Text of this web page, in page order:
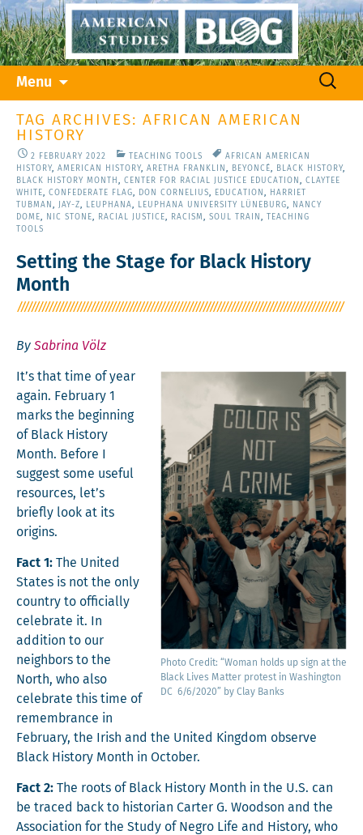
Menu
content
Search
TAG ARCHIVES: AFRICAN AMERICAN
HISTORY
2 FEBRUARY 2022 TEACHING TOOLS
AFRICAN AMERICAN
HISTORY, AMERICAN HISTORY, ARETHA FRANKLIN , BEYONCÉ, BLACK HISTORY,
BLACK HISTORY MONTH , CENTER FOR RACIAL JUSTICE EDUCATION , CLAYTEE
WHITE, CONFEDERATE FLAG, DON CORNELIUS, EDUCATION ,
HARRIET
TUBMAN , JAY-Z, LEUPHANA, LEUPHANA UNIVERSITY LÜNEBURG,
NANCY
DOME, NIC STONE, RACIAL JUSTICE, RACISM , SOUL TRAIN ,
TEACHING
TOOLS
Setting the Stage for Black History
Month
By Sabrina Völz
Pho­to Cred­it: “Woman holds up sign at the
Black Lives Mat­ter protest in Wash­ing­ton
DC 6/6/2020” by Clay Banks
It’s that time of year
again. Feb­ru­ary 1
marks the begin­ning
of Black His­to­ry
Month. Before I
sug­gest some use­ful
resources, let’s
briefly look at its
origins.
Fact 1: The Unit­ed
States is not the only
coun­try to offi­cial­ly
cel­e­brate it. In
addi­tion to our
neigh­bors to the
North, who also
cel­e­brate this time of
remem­brance in
Feb­ru­ary, the Irish and the Unit­ed King­dom observe
Black His­to­ry Month in October.
Fact 2: The roots of Black His­to­ry Month in the U.S. can
be traced back to his­to­ri­an Carter G. Wood­son and the
Asso­ci­a­tion for the Study of Negro Life and His­to­ry, who